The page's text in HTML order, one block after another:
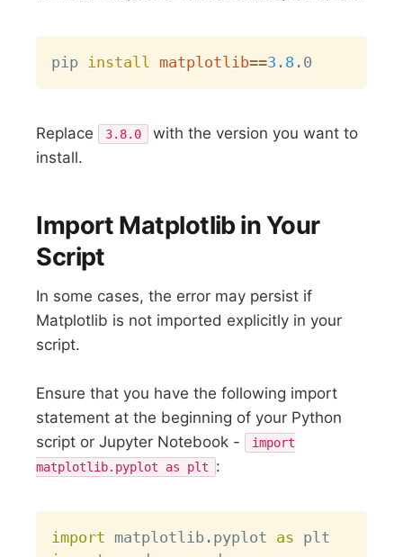
pip install matplotlib==3.8
Replace 3.8.0
with the version you want to
install.
Import Matplotlib in Your
Script
In some cases, the error may persist if
Matplotlib is not imported explicitly in your
script.
Ensure that you have the following import
statement at the beginning of your Python
script or Jupyter Notebook -
import
matplotlib.pyplot as plt
:
import matplotlib . pyplot as